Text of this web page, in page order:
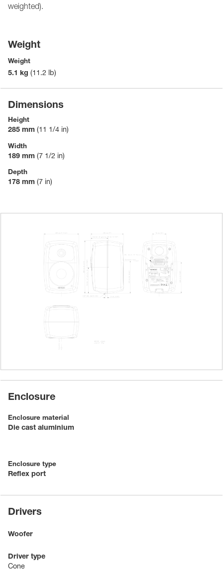
weighted).
Weight
Weight
5.1 kg (11.2 lb)
Dimensions
Height
285 mm (11 1/4 in)
Width
189 mm (7 1/2 in)
Depth
178 mm (7 in)
Enclosure
Enclosure material
Die cast aluminium
Enclosure type
Reflex port
Drivers
Woofer
Driver type
Cone